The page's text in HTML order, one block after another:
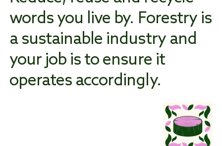
WORK
WILD
words you live by. Forestry is
a sustainable industry and
your job is to ensure it
operates accordingly.